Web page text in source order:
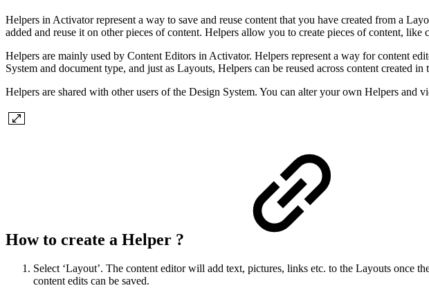
Helpers in Activator represent a way to save and reuse content that you have created from a
added and reuse it on other pieces of content. Helpers allow you to create pieces of content,
Helpers are mainly used by Content Editors in Activator. Helpers represent a way for content
System and document type, and just as Layouts, Helpers can be reused across content created in
Helpers are shared with other users of the Design System. You can alter your own Helpers and
How to create a Helper ?
Select ‘Layout’. The content editor will add text, pictures, links etc. to the Layouts once
content edits can be saved.